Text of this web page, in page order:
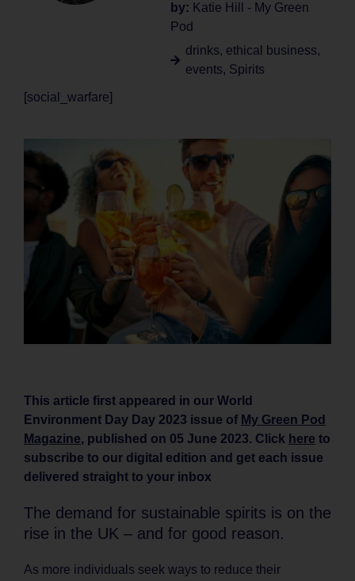
by: Katie Hill - My Green
Pod
drinks, ethical business,
events, Spirits
[social_warfare]
This article first appeared in our World
Environment Day Day 2023 issue of My Green Pod
Magazine, published on 05 June 2023. Click here to
subscribe to our digital edition and get each issue
delivered straight to your inbox
The demand for sustainable spirits is on the
rise in the UK – and for good reason.
As more individuals seek ways to reduce their